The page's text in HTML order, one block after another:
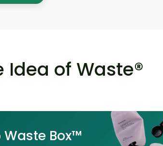
Idea of Waste®
Waste Box™